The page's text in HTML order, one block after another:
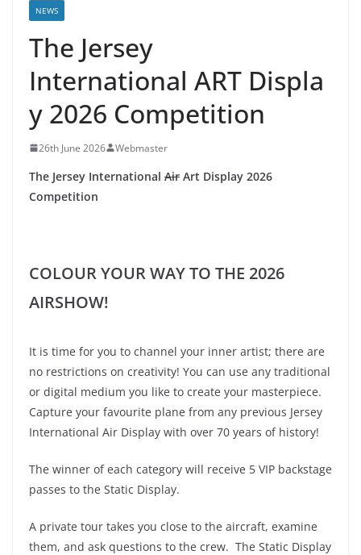
NEWS
The Jersey
International ART Displa
y 2026 Competition
26th June 2026 Webmaster
The Jersey International Air Art Display 2026
Competition
COLOUR YOUR WAY TO THE 2026
AIRSHOW!
It is time for you to channel your inner artist; there are
no restrictions on creativity! You can use any traditional
or digital medium you like to create your masterpiece.
Capture your favourite plane from any previous Jersey
International Air Display with over 70 years of history!
The winner of each category will receive 5 VIP backstage
passes to the Static Display.
A private tour takes you close to the aircraft, examine
them, and ask questions to the crew. The Static Display